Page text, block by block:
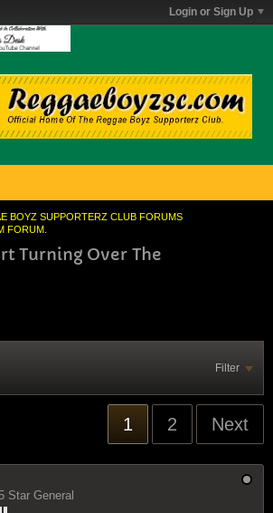
Login or Sign Up
BOYZ SUPPORTERZ CLUB FORUMS
FORUM.
Turning Over The
Filter
1 2 Next
Star General